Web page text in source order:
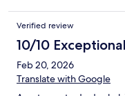
Verified review
10/10 Exceptional
Feb 20, 2026
Translate with Google